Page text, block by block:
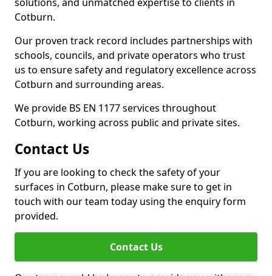
Cotburn.
Our proven track record includes partnerships with
schools, councils, and private operators who trust
us to ensure safety and regulatory excellence across
Cotburn and surrounding areas.
We provide BS EN 1177 services throughout
Cotburn, working across public and private sites.
Contact Us
If you are looking to check the safety of your
surfaces in Cotburn, please make sure to get in
touch with our team today using the enquiry form
provided.
Contact Us